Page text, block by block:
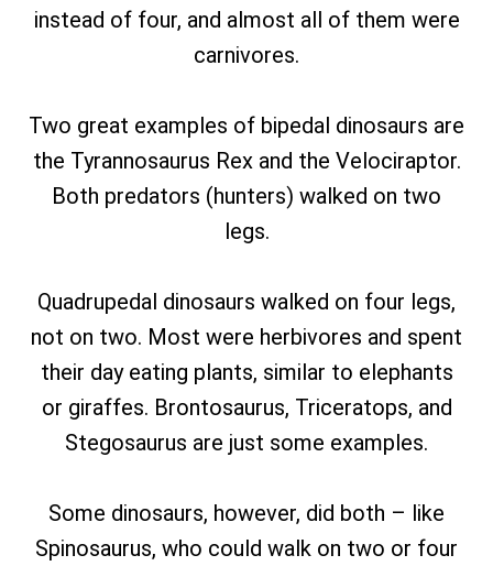
instead of four, and almost all of them were
carnivores.
Two great examples of bipedal dinosaurs are
the Tyrannosaurus Rex and the Velociraptor.
Both predators (hunters) walked on two
legs.
Quadrupedal dinosaurs walked on four legs,
not on two. Most were herbivores and spent
their day eating plants, similar to elephants
or giraffes. Brontosaurus, Triceratops, and
Stegosaurus are just some examples.
Some dinosaurs, however, did both – like
Spinosaurus, who could walk on two or four